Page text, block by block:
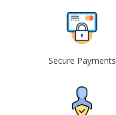
Secure Payments